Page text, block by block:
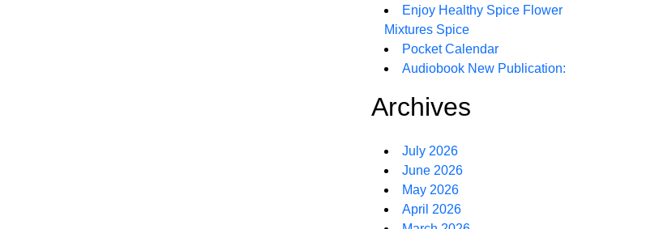
Enjoy Healthy Spice Flower
Mixtures Spice
Pocket Calendar
Audiobook New Publication:
Archives
July 2026
June 2026
May 2026
April 2026